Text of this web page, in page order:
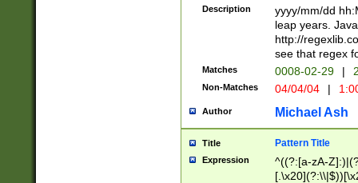
(\d{4})([-\/
Description
yyyy/mm/dd
leap years.
http://
see that regex
Matches 0008-02-29 |
Non-Matches 04/04/04 |
Author Michael Ash
Title Pattern Title
Expression
^((?:[a-zA-